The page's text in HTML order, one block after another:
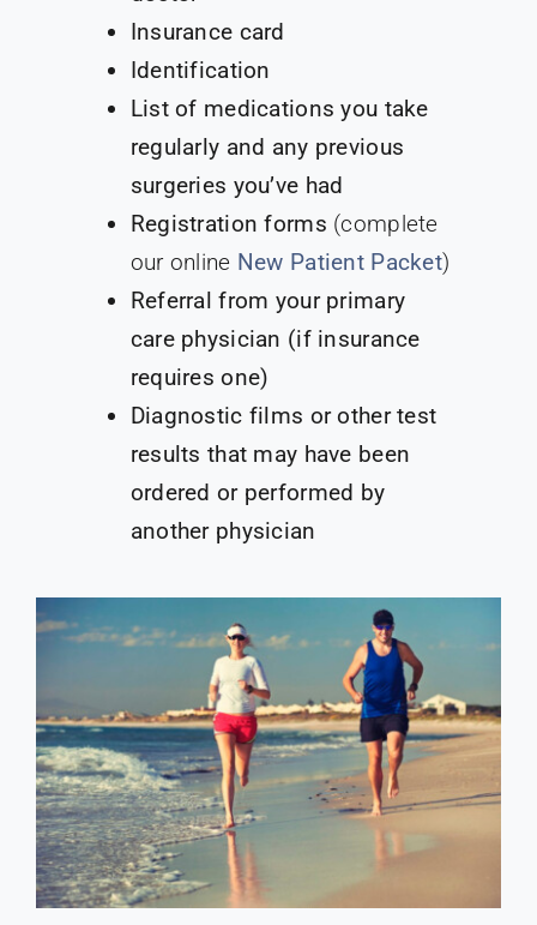
Insurance card
Identification
List of medications you take
regularly and any previous
surgeries you’ve had
Registration forms (complete
our online New Patient Packet)
Referral from your primary
care physician (if insurance
requires one)
Diagnostic films or other test
results that may have been
ordered or performed by
another physician